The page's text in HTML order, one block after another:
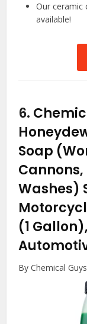
Our ceramic
available!
6.
Soap
Cannons,
Washes)
(1
By Chemical Guys